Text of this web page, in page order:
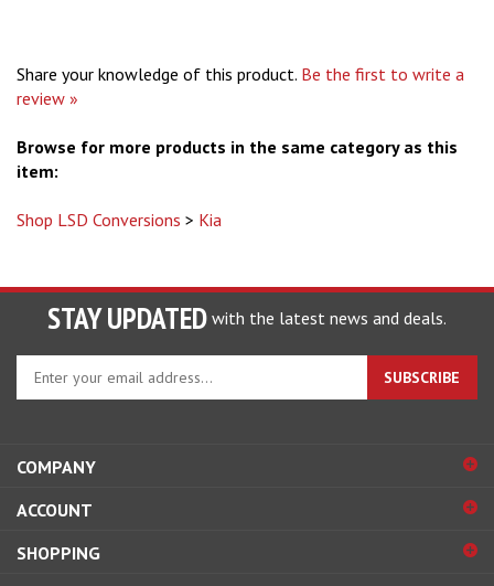
Share your knowledge of this product. Be the first to write a
review »
Browse for more products in the same category as this
item:
Shop LSD Conversions > Kia
STAY UPDATED with the latest news and deals.
Enter
to
up
our
SUBSCRIBE
COMPANY
ACCOUNT
SHOPPING